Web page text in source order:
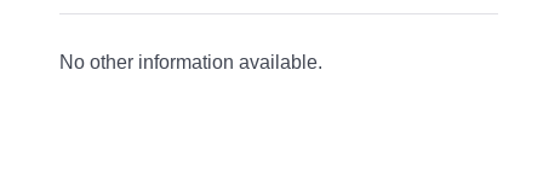
No other information available.